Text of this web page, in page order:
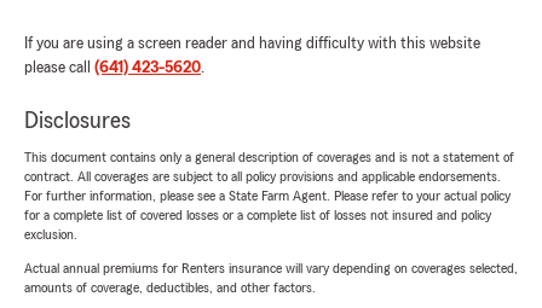
If you are using a screen reader and having difficulty with this website
please call (641) 423-5620.
Disclosures
This document contains only a general description of coverages and is not a statement of
contract. All coverages are subject to all policy provisions and applicable endorsements.
For further information, please see a State Farm Agent. Please refer to your actual policy
for a complete list of covered losses or a complete list of losses not insured and policy
exclusion.
Actual annual premiums for Renters insurance will vary depending on coverages selected,
amounts of coverage, deductibles, and other factors.